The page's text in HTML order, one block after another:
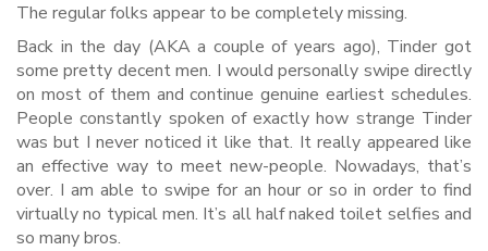
The regular folks appear to be completely missing.
Back in the day (AKA a couple of years ago), Tinder got
some pretty decent men. I would personally swipe directly
on most of them and continue genuine earliest schedules.
People constantly spoken of exactly how strange Tinder
was but I never noticed it like that. It really appeared like
an effective way to meet new-people. Nowadays, that’s
over. I am able to swipe for an hour or so in order to find
virtually no typical men. It’s all half naked toilet selfies and
so many bros.